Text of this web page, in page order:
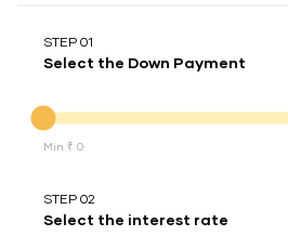
STEP 01
Select the Down Payment
Min ₹ 0
STEP 02
Select the interest rate